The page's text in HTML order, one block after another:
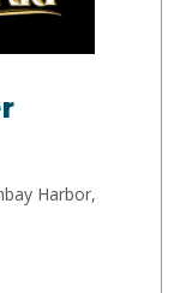
Harbor,